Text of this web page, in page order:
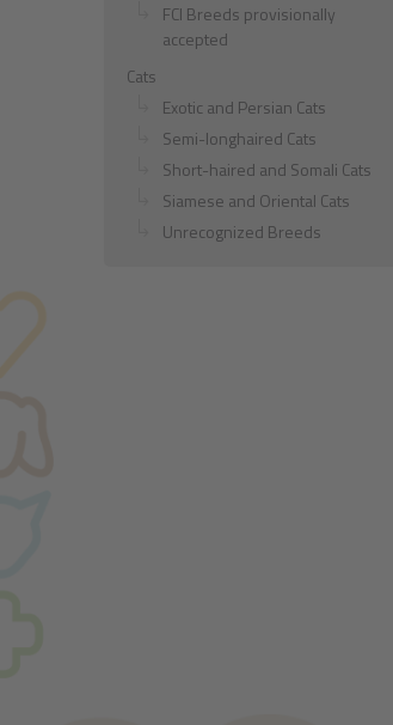
FCI Breeds provisionally
accepted
Cats
Exotic and Persian Cats
Semi-longhaired Cats
Short-haired and Somali Cats
Siamese and Oriental Cats
Unrecognized Breeds